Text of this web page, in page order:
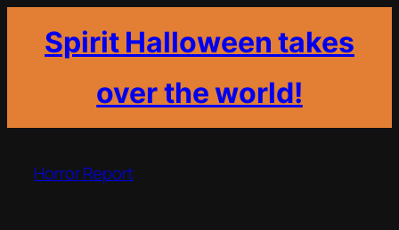
Spirit Halloween takes
over the world!
content
Horror Report